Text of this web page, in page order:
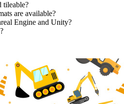
tileable?
are available?
Engine and Unity?